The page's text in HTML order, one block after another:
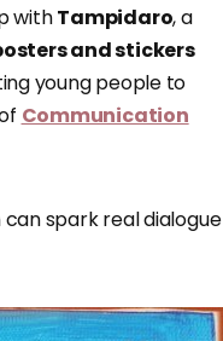
withTampidaro, a
and stickers
young people to
Communication
spark real dialogue